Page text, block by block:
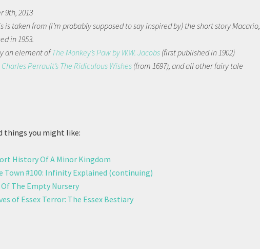
9th, 2013
is taken from (I’m probably supposed to say inspired by) the short story Macario,
in 1953.
an element ofThe Monkey’s Paw by W.W. Jacobs (first published in 1902)
Charles Perrault’s The Ridiculous Wishes (from 1697), and all other fairy tale
things you might like:
History Of A Minor Kingdom
Town #100: Infinity Explained (continuing)
The Empty Nursery
of Essex Terror: The Essex Bestiary